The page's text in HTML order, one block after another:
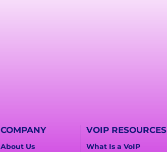
COMPANY
About Us
VOIP RESOURCES
What Is a VoIP